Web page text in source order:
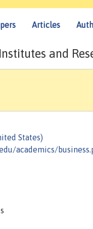
Articles
and
States)
academics/